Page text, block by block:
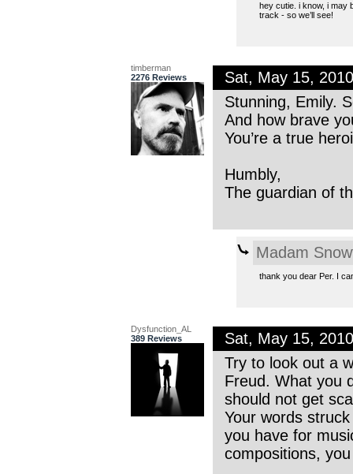
hey cutie. i know, i may
track - so we’ll see!
timberman
2276 Reviews
Sat, May 15,
Stunning, Emily.
And how brave
You’re a true
Humbly,
The guardian of
Madam
thank you dear Per. I
Dysfunction_AL
389 Reviews
Sat, May 15,
Try to look out a
Freud. What you
should not get
Your words
you have for
compositions,